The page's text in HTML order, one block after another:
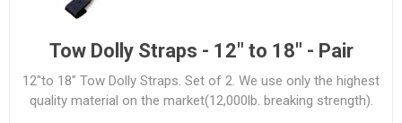
Tow Dolly Straps - 12" to 18" - Pair
12"to 18" Tow Dolly Straps. Set of 2. We use only the highest
quality material on the market(12,000lb. breaking strength).